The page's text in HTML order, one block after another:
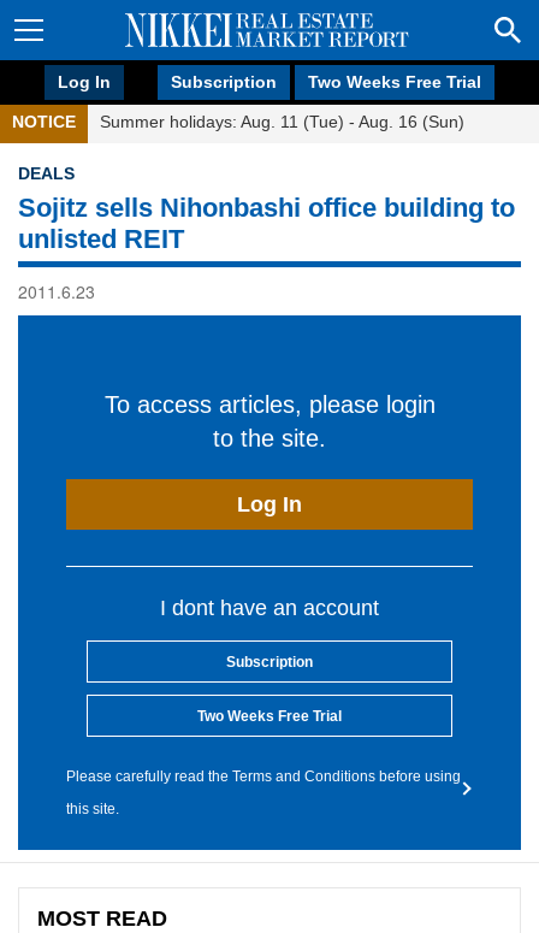
Log In Subscription Two Weeks Free Trial
NOTICE Summer holidays: Aug. 11 (Tue) - Aug. 16 (Sun)
DEALS
Sojitz sells Nihonbashi office building to
unlisted REIT
2011.6.23
To access articles, please login
to the site.
Log In
I dont have an account
Subscription
Two Weeks Free Trial
Please carefully read the Terms and Conditions before using
this site.
MOST READ